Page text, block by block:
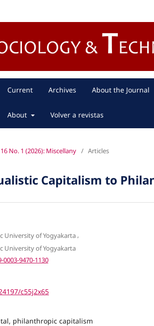
Current Archives About the Journal
About Volver a revistas
No. 1 (2026): Miscellany / Articles
Capitalism to
University of Yogyakarta ,
University of Yogyakarta
9470-1130
c55j2x65
philanthropic capitalism